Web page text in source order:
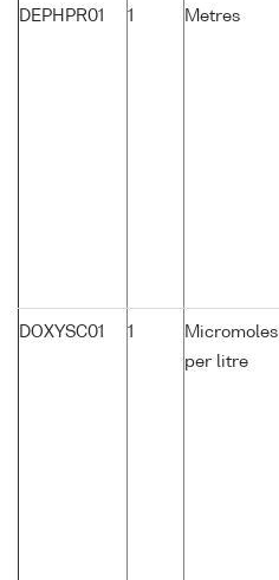
DEPHPR01 1 Metres
DOXYSC01 1
Micromoles
per litre